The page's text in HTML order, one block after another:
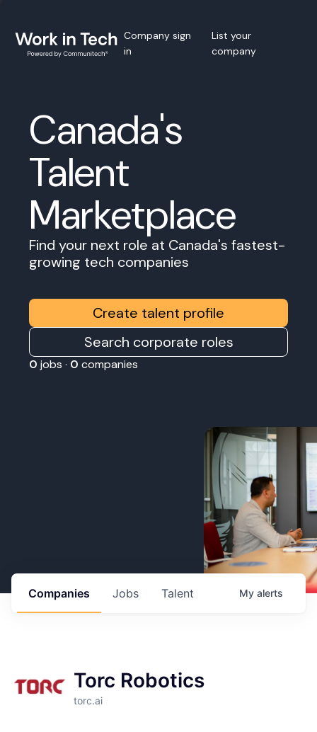
Company sign
in
List your
company
Canada's
Talent
Marketplace
Find your next role at Canada's fastest-
growing tech companies
Create talent profile
Search corporate roles
0 jobs · 0 companies
Jobs
Companies Talent My alerts
Torc Robotics
torc.ai